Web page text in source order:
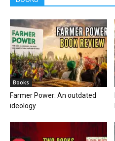
Books
Farmer Power: An outdated
ideology